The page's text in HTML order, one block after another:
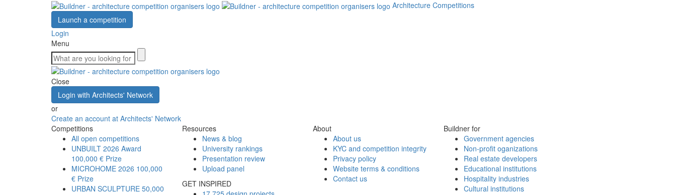
Architecture Competitions
Launch a competition
Login
Menu
Close
Login with Architects' Network
or
Create an account at Architects' Network
Competitions
All open competitions
UNBUILT 2026 Award
100,000 € Prize
MICROHOME 2026 100,000
€ Prize
URBAN SCULPTURE 50,000
Resources
News & blog
University rankings
Presentation review
Upload panel
GET INSPIRED
About
About us
KYC and competition integrity
Privacy policy
Website terms & conditions
Contact us
Buildner for
Government agencies
Non-profit oganizations
Real estate developers
Educational institutions
Hospitality industries
Cultural institutions